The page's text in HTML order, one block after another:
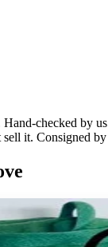
Hand-checked by
sell it. Consigned